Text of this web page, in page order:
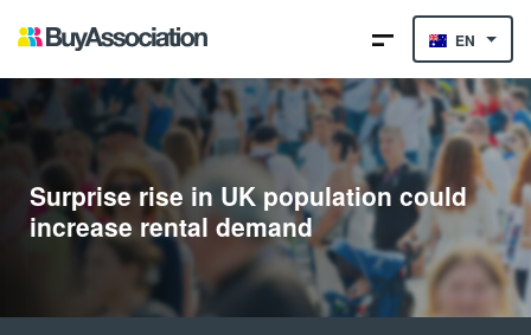
EN
Surprise rise in UK population could
increase rental demand